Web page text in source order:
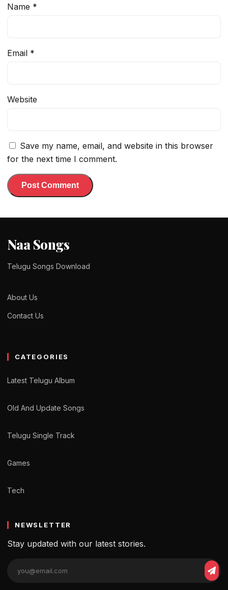
Name *
Email *
Website
Save my name, email, and website in this browser
for the next time I comment.
Naa Songs
Telugu Songs Download
About Us
Contact Us
CATEGORIES
Latest Telugu Album
Old And Update Songs
Telugu Single Track
Games
Tech
NEWSLETTER
Stay updated with our latest stories.